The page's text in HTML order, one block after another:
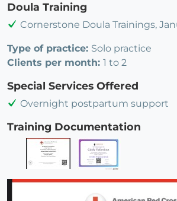
Doula Training
Cornerstone Doula Trainings,
Type of practice: Solo practice
Clients per month: 1 to 2
Special Services Offered
Overnight postpartum support
Training Documentation